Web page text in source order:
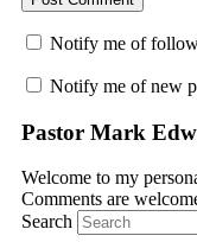
Notify me of
Notify me of new
Pastor Mark
Welcome to my
Comments are
Search